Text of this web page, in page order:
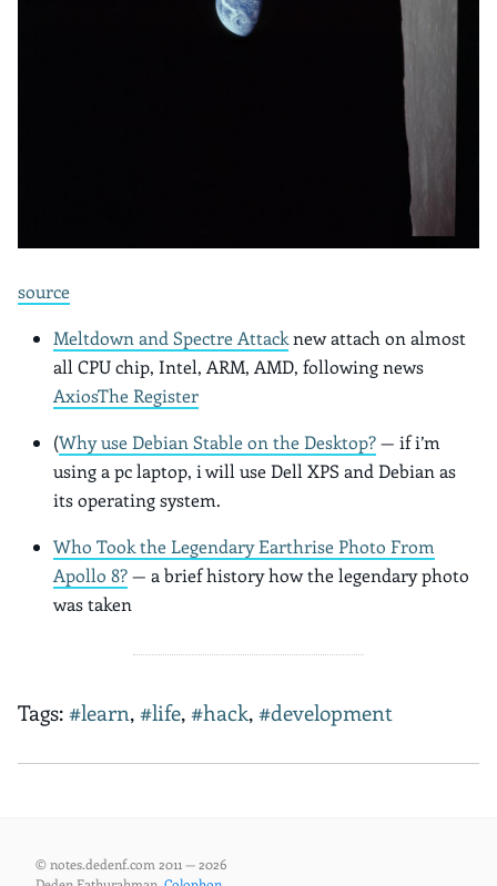
source
Meltdown and Spectre Attacknew attach on almost
all CPU chip, Intel, ARM, AMD, following news
AxiosThe Register
(Why use Debian Stable on the Desktop?— if i’m
using a pc laptop, i will use Dell XPS and Debian as
its operating system.
Who Took the Legendary Earthrise Photo From
Apollo 8?— a brief history how the legendary photo
was taken
Tags:#learn,#life,#hack,#development
© notes.dedenf.com 2011 — 2026